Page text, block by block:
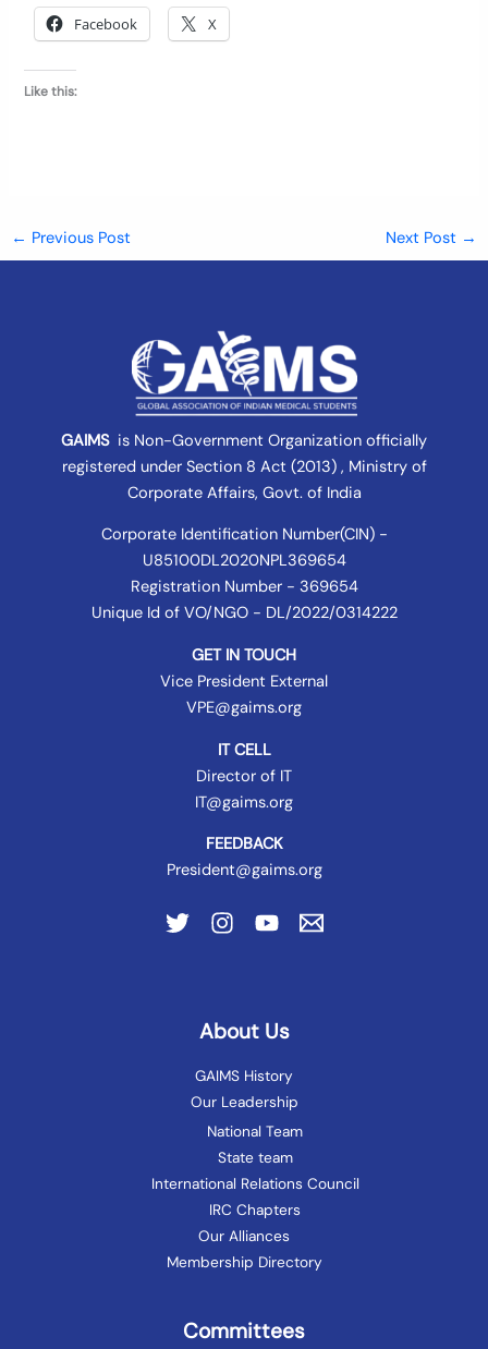
Facebook X
Like this:
← Previous Post Next Post →
GAIMSis Non-Government Organization officially
registered underSection 8 Act (2013) , Ministry of
Corporate Affairs, Govt. of India
Corporate Identification Number(CIN) -
U85100DL2020NPL369654
Registration Number - 369654
Unique Id of VO/NGO - DL/2022/0314222
GET IN TOUCH
Vice President External
VPE@gaims.org
IT CELL
Director of IT
IT@gaims.org
FEEDBACK
President@gaims.org
About Us
GAIMS History
Our Leadership
National Team
State team
International Relations Council
IRC Chapters
Our Alliances
Membership Directory
Committees